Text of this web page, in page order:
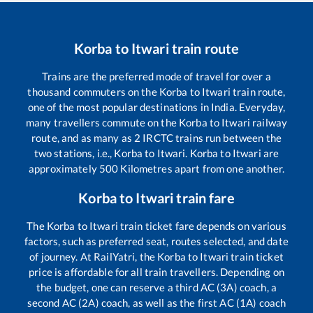
Korba to Itwaritrain route
Trains are the preferred mode of travel for over a
thousand commuters on the Korba to Itwari train route,
one of the most popular destinations in India. Everyday,
many travellers commute on the Korba to Itwari railway
route, and as many as 2 IRCTC trains run between the
two stations, i.e., Korba to Itwari Korba to Itwari are
approximately 500 Kilometres apart from one another.
Korbato Itwaritrain fare
The Korba to Itwari train ticket fare depends on various
factors, such as preferred seat, routes selected, and date
of journey. At RailYatri, the Korba to Itwari train ticket
price is affordable for all train travellers. Depending on
the budget, one can reserve a third AC (3A) coach, a
second AC (2A) coach, as well as the first AC (1A) coach